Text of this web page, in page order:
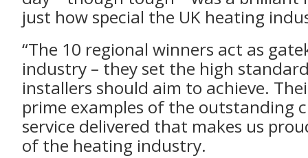
just how special the UK heating
“The 10 regional winners act as
industry – they set the high
installers should aim to achieve.
prime examples of the outstanding
service delivered that makes us
of the heating industry.